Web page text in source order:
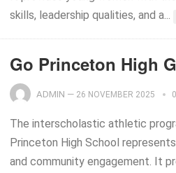
skills, leadership qualities, and a...
Go Princeton High
ADMIN — 26 NOVEMBER 2025
The interscholastic athletic
Princeton High School
and community engagement. It